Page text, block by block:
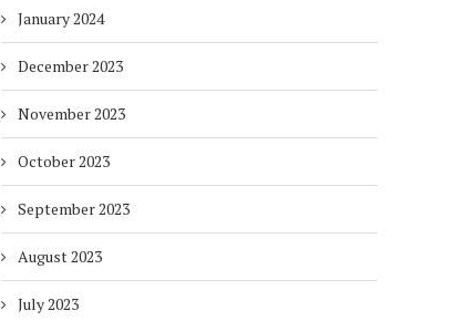
DUBAI AWARDS RECORD 237
SUSTAINABLE...
7 days
January 2024
December 2023
November 2023
October 2023
September 2023
August 2023
July 2023